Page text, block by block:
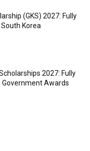
(GKS) 2027: Fully
Korea
2027: Fully
Government Awards